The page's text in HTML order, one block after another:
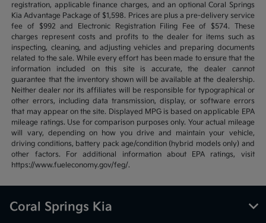
registration, applicable finance charges, and an optional Coral Springs
Kia Advantage Package of $1,598. Prices are plus a pre-delivery service
fee of $992 and Electronic Registration Filing Fee of $574. These
charges represent costs and profits to the dealer for items such as
inspecting, cleaning, and adjusting vehicles and preparing documents
related to the sale. While every effort has been made to ensure that the
information included on this site is accurate, the dealer cannot
guarantee that the inventory shown will be available at the dealership.
Neither dealer nor its affiliates will be responsible for typographical or
other errors, including data transmission, display, or software errors
that may appear on the site. Displayed MPG is based on applicable EPA
mileage ratings. Use for comparison purposes only. Your actual mileage
will vary, depending on how you drive and maintain your vehicle,
driving conditions, battery pack age/condition (hybrid models only) and
other factors. For additional information about EPA ratings, visit
https://www.fueleconomy.gov/feg/.
Coral Springs Kia